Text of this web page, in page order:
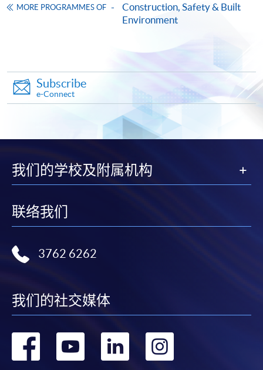
HKU SPACE provides 24-hour online application and
award-bearing programmes and to enrol in most open
admission courses (courses enrolled on a first come,
first served basis) via the Internet. Applicants may
settle the payment by using either "PPS by Internet"
(not available via mobile phones), VISA or Mastercard
online. Online WeChat Pay, Online AliPay and Faster
Payment System (FPS) are also available for continuing
offered.
For first time enrolment
Complete the online application form
on the top right-hand corner of the
application, and then follow the instructions to fill
in the online application form.
MORE PROGRAMMES OF
Construction, Safety & Built
Environment
Subscribe
e-Connect
我们的学校及附属机构
联络我们
3762 6262
我们的社交媒体
转 转 转 转